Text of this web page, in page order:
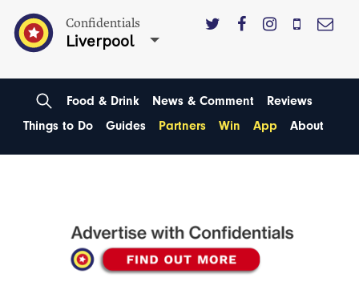
Confidentials
Liverpool
Food & Drink News & Comment
Reviews
Things to Do
Guides Partners Win App About